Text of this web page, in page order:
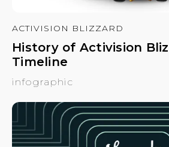
ACTIVISION BLIZZARD
History of Activision
Timeline
infographic